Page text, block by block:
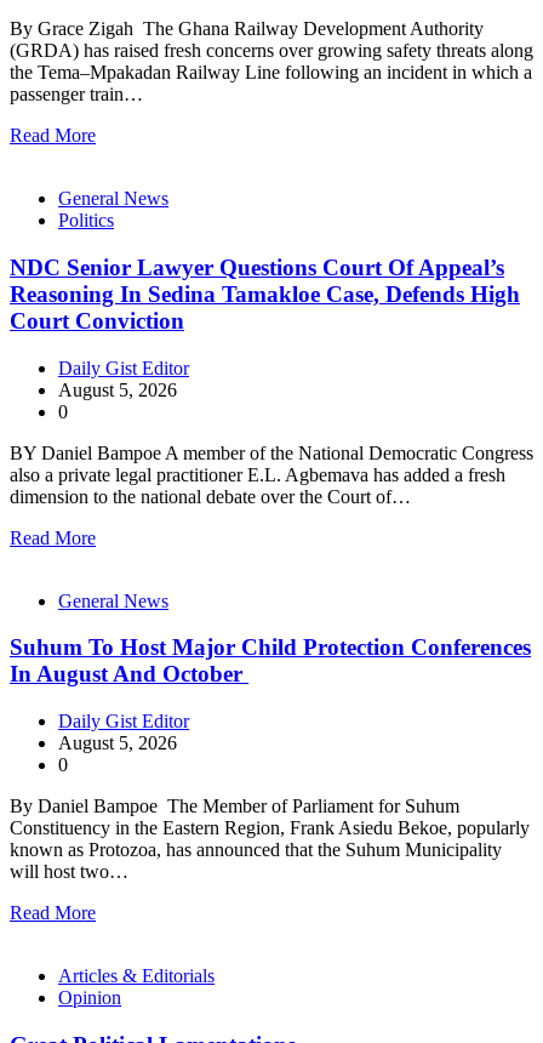
By Grace Zigah The Ghana Railway Development Authority
(GRDA) has raised fresh concerns over growing safety threats along
the Tema–Mpakadan Railway Line following an incident in which a
passenger train…
Read More
General News
Politics
NDC Senior Lawyer Questions Court Of Appeal’s
Reasoning In Sedina Tamakloe Case, Defends High
Court Conviction
Daily Gist Editor
August 5, 2026
0
BY Daniel Bampoe A member of the National Democratic Congress
also a private legal practitioner E.L. Agbemava has added a fresh
dimension to the national debate over the Court of…
Read More
General News
Suhum To Host Major Child Protection Conferences
In August And October
Daily Gist Editor
August 5, 2026
0
By Daniel Bampoe The Member of Parliament for Suhum
Constituency in the Eastern Region, Frank Asiedu Bekoe, popularly
known as Protozoa, has announced that the Suhum Municipality
will host two…
Read More
Articles & Editorials
Opinion